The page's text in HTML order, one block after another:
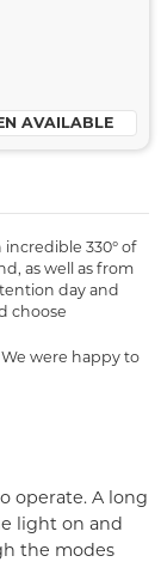
AVAILABLE
incredible 330° of
as well as from
day and
choose
We were happy to
operate. A long
light on and
the modes